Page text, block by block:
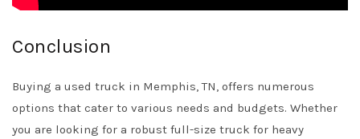
Conclusion
Buying a used truck in Memphis, TN, offers numerous
options that cater to various needs and budgets. Whether
you are looking for a robust full-size truck for heavy